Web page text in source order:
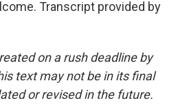
Transcript provided by
on a rush deadline by
text may not be in its final
or revised in the future.